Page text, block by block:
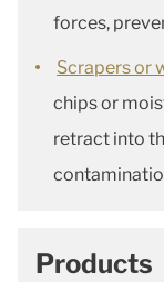
forces,
Scrapers or
chips or
retract into
Products